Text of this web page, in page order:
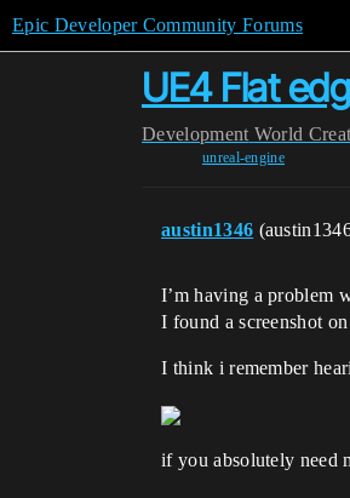
Epic Developer Community Forums
UE4 Flat
Development World
unreal-engine
austin1346
I’m having a problem
I found a screenshot
I think i remember
if you absolutely need